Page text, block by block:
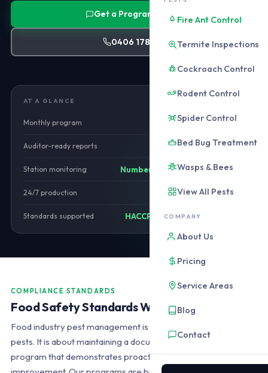
Fire Ant Control
Termite Inspections
Cockroach Control
Rodent Control
Spider Control
Bed Bug Treatment
Wasps & Bees
View All Pests
COMPANY
About Us
Pricing
Service Areas
Blog
Contact
Get a Program Quote
0406 178 471
AT A GLANCE
Monthly program from $650/mo
Auditor-ready reports Monthly
Station monitoring Numbered and mapped
24/7 production Yes
Standards supported HACCP, BRC, SQF, AQIS
COMPLIANCE STANDARDS
Food Safety Standards We Support
Food industry pest management is not just about eliminating
pests. It is about maintaining a documented, auditable
program that demonstrates proactive control and continuous